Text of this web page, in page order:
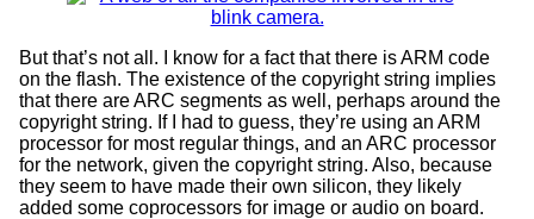
But that’s not all. I know for a fact that there is ARM code
on the flash. The existence of the copyright string implies
that there are ARC segments as well, perhaps around the
copyright string. If I had to guess, they’re using an ARM
processor for most regular things, and an ARC processor
for the network, given the copyright string. Also, because
they seem to have made their own silicon, they likely
added some coprocessors for image or audio on board.